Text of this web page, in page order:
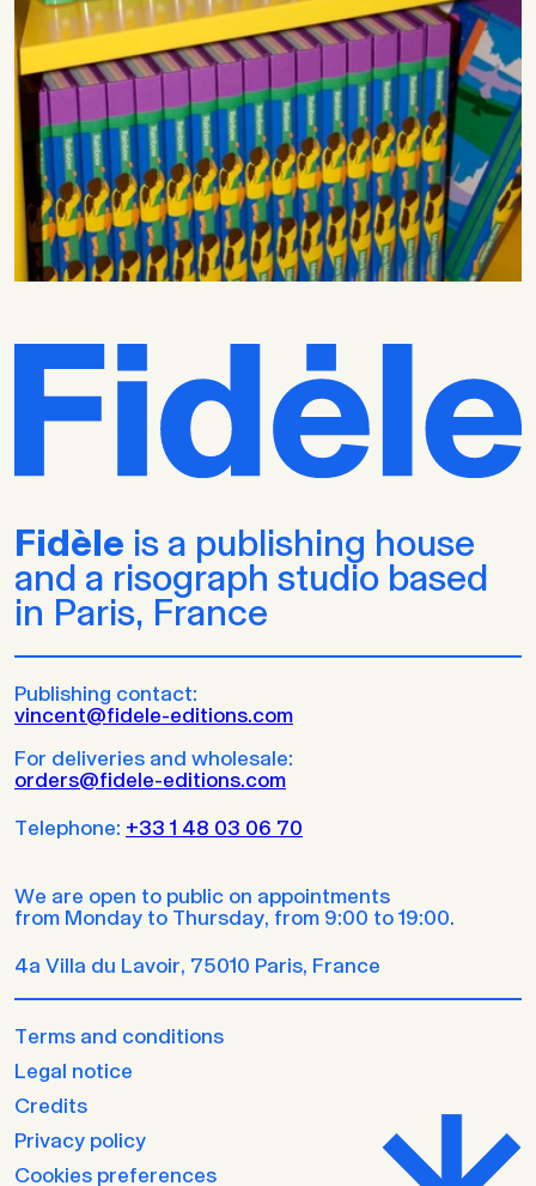
Terms and conditions
Legal notice
Credits
Privacy policy
Cookies preferences
Fidèle is a publishing house
and a risograph studio based
in Paris, France
Publishing contact:
vincent@fidele-editions.com
For deliveries and wholesale:
orders@fidele-editions.com
Telephone: +33 1 48 03 06 70
We are open to public on appointments
from Monday to Thursday, from 9:00 to 19:00.
4a Villa du Lavoir, 75010 Paris, France